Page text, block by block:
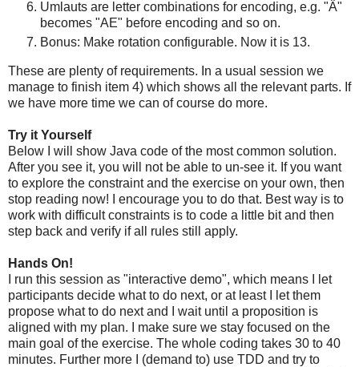
Umlauts are letter combinations for encoding, e.g. "Ä"
becomes "AE" before encoding and so on.
Bonus: Make rotation configurable. Now it is 13.
These are plenty of requirements. In a usual session we
manage to finish item 4) which shows all the relevant parts. If
we have more time we can of course do more.
Try it Yourself
Below I will show Java code of the most common solution.
After you see it, you will not be able to un-see it. If you want
to explore the constraint and the exercise on your own, then
stop reading now! I encourage you to do that. Best way is to
work with difficult constraints is to code a little bit and then
step back and verify if all rules still apply.
Hands On!
I run this session as "interactive demo", which means I let
participants decide what to do next, or at least I let them
propose what to do next and I wait until a proposition is
aligned with my plan. I make sure we stay focused on the
main goal of the exercise. The whole coding takes 30 to 40
minutes. Further more I (demand to) use TDD and try to